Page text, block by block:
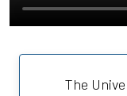
The